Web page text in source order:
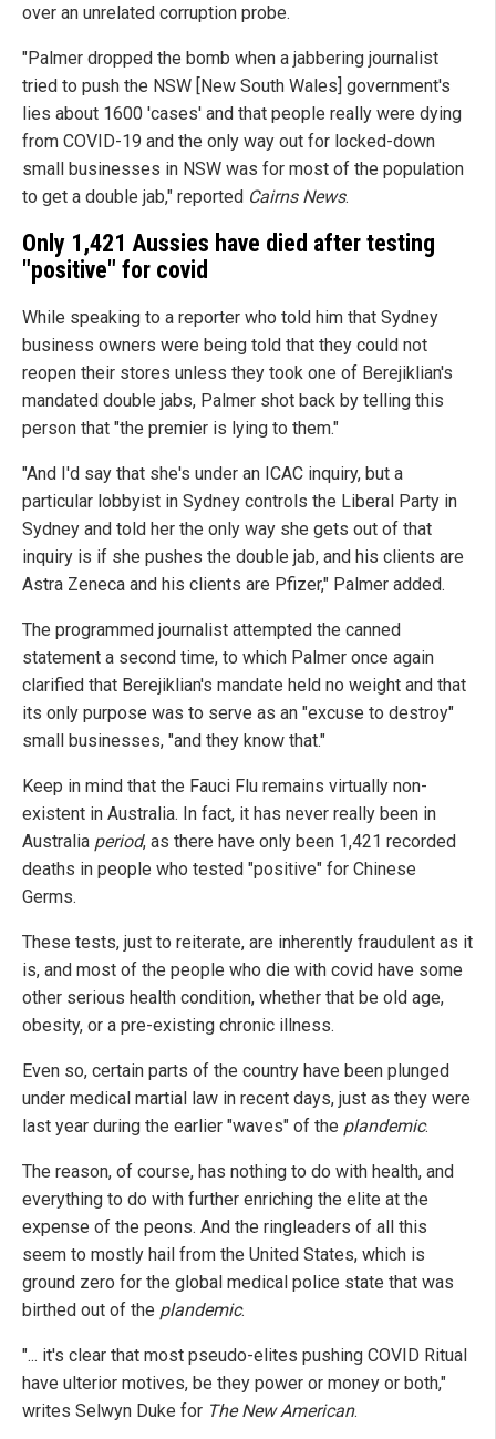
over an unrelated corruption probe.
"Palmer dropped the bomb when a jabbering journalist
tried to push the NSW [New South Wales] government's
lies about 1600 'cases' and that people really were dying
from COVID-19 and the only way out for locked-down
small businesses in NSW was for most of the population
to get a double jab," reported Cairns News.
Only 1,421 Aussies have died after testing
"positive" for covid
While speaking to a reporter who told him that Sydney
business owners were being told that they could not
reopen their stores unless they took one of Berejiklian's
mandated double jabs, Palmer shot back by telling this
person that "the premier is lying to them."
"And I'd say that she's under an ICAC inquiry, but a
particular lobbyist in Sydney controls the Liberal Party in
Sydney and told her the only way she gets out of that
inquiry is if she pushes the double jab, and his clients are
Astra Zeneca and his clients are Pfizer," Palmer added.
The programmed journalist attempted the canned
statement a second time, to which Palmer once again
clarified that Berejiklian's mandate held no weight and that
its only purpose was to serve as an "excuse to destroy"
small businesses, "and they know that."
Keep in mind that the Fauci Flu remains virtually non-
existent in Australia. In fact, it has never really been in
Australia period, as there have only been 1,421 recorded
deaths in people who tested "positive" for Chinese
Germs.
These tests, just to reiterate, are inherently fraudulent as it
is, and most of the people who die with covid have some
other serious health condition, whether that be old age,
obesity, or a pre-existing chronic illness.
Even so, certain parts of the country have been plunged
under medical martial law in recent days, just as they were
last year during the earlier "waves" of the plandemic.
The reason, of course, has nothing to do with health, and
everything to do with further enriching the elite at the
expense of the peons. And the ringleaders of all this
seem to mostly hail from the United States, which is
ground zero for the global medical police state that was
birthed out of the plandemic.
"... it's clear that most pseudo-elites pushing COVID Ritual
have ulterior motives, be they power or money or both,"
writes Selwyn Duke for The New American.